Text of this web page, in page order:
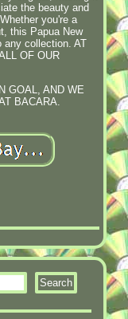
the beauty and
you're a
this Papua New
any collection. AT
OF OUR
GOAL, AND WE
BACARA.